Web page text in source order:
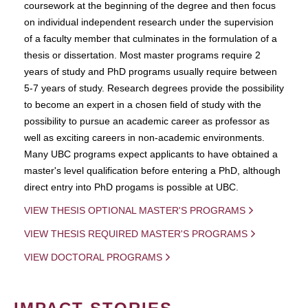
coursework at the beginning of the degree and then focus
on individual independent research under the supervision
of a faculty member that culminates in the formulation of a
thesis or dissertation. Most master programs require 2
years of study and PhD programs usually require between
5-7 years of study. Research degrees provide the possibility
to become an expert in a chosen field of study with the
possibility to pursue an academic career as professor as
well as exciting careers in non-academic environments.
Many UBC programs expect applicants to have obtained a
master's level qualification before entering a PhD, although
direct entry into PhD progams is possible at UBC.
VIEW THESIS OPTIONAL MASTER'S PROGRAMS
VIEW THESIS REQUIRED MASTER'S PROGRAMS
VIEW DOCTORAL PROGRAMS